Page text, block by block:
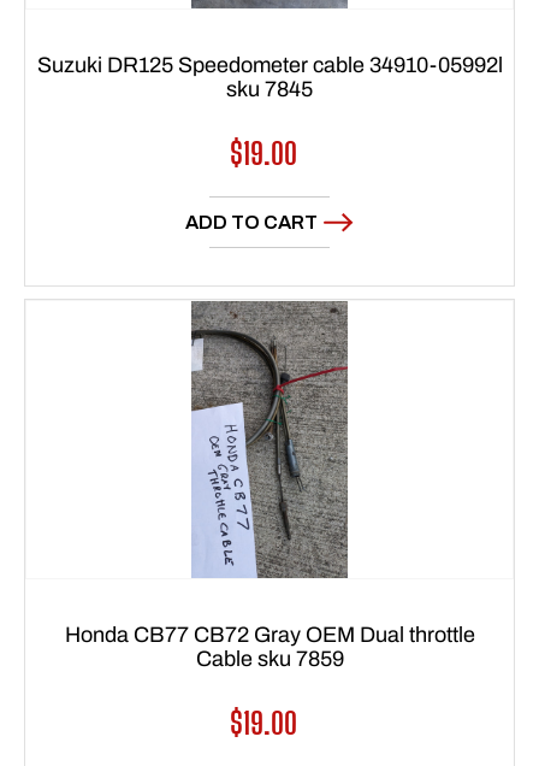
Suzuki DR125 Speedometer cable 34910-05992l
sku 7845
Regular
price
$19.00
ADD TO CART
Honda CB77 CB72 Gray OEM Dual throttle
Cable sku 7859
Regular
$19.00